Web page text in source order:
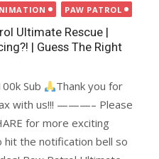
PAW PATROL
Ultimate Rescue |
| Guess The Right
Sub
Thank you for
with us!!! ———– Please
for more exciting
hit the notification bell so